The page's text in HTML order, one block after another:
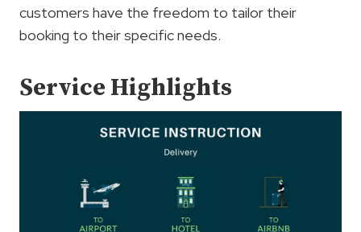
customers have the freedom to tailor their
booking to their specific needs.
Service Highlights